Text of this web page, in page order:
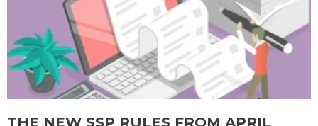
THE NEW SSP RULES FROM APRIL